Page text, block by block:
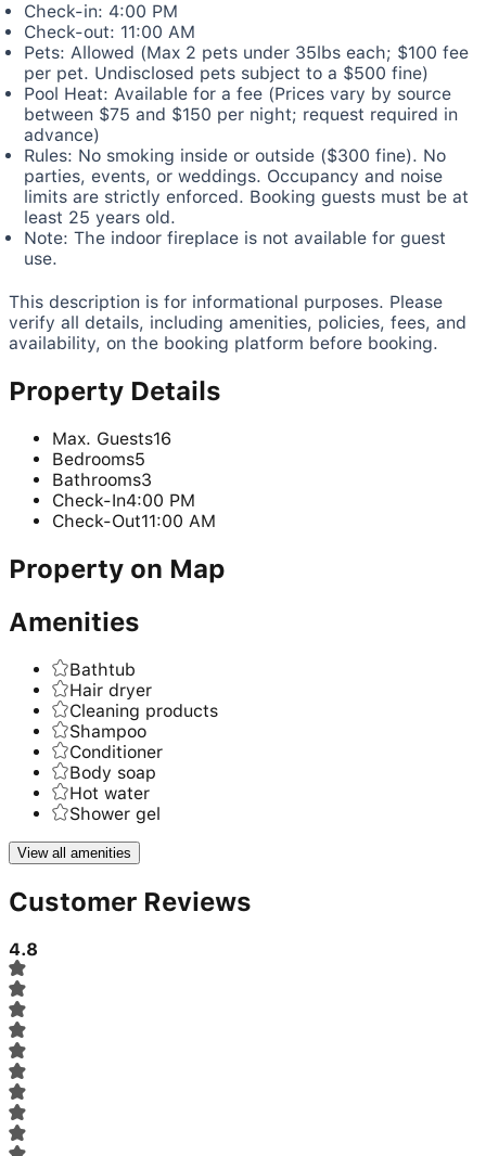
Check-in: 4:00 PM
Check-out: 11:00 AM
Pets: Allowed (Max 2 pets under 35lbs each; $100 fee
per pet. Undisclosed pets subject to a $500 fine)
Pool Heat: Available for a fee (Prices vary by source
between $75 and $150 per night; request required in
advance)
Rules: No smoking inside or outside ($300 fine). No
parties, events, or weddings. Occupancy and noise
limits are strictly enforced. Booking guests must be at
least 25 years old.
Note: The indoor fireplace is not available for guest
use.
This description is for informational purposes. Please
verify all details, including amenities, policies, fees, and
availability, on the booking platform before booking.
Property Details
Max. Guests16
Bedrooms5
Bathrooms3
Check-In4:00 PM
Check-Out11:00 AM
Property on Map
Amenities
Bathtub
Hair dryer
Cleaning products
Shampoo
Conditioner
Body soap
Hot water
Shower gel
View all amenities
Customer Reviews
4.8